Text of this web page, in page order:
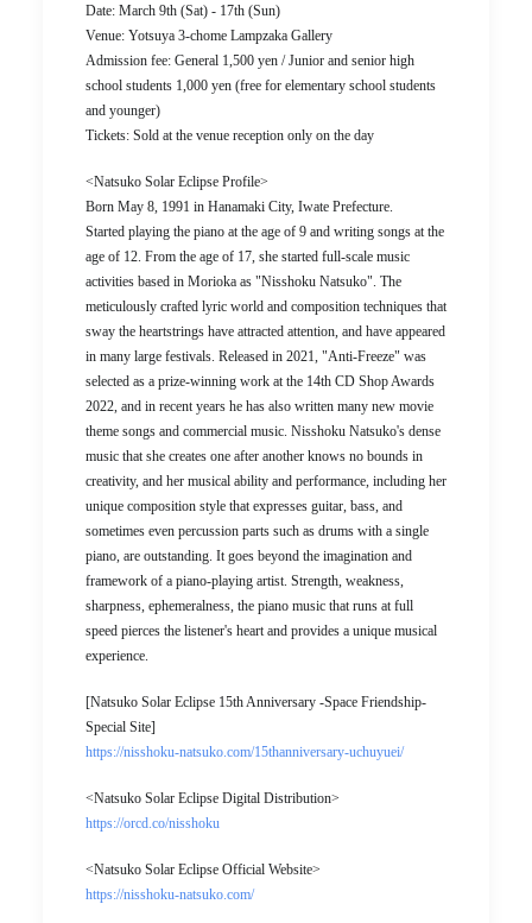
Date: March 9th (Sat) - 17th (Sun)
Venue: Yotsuya 3-chome Lampzaka Gallery
Admission fee: General 1,500 yen / Junior and senior high
school students 1,000 yen (free for elementary school students
and younger)
Tickets: Sold at the venue reception only on the day
<Natsuko Solar Eclipse Profile>
Born May 8, 1991 in Hanamaki City, Iwate Prefecture.
Started playing the piano at the age of 9 and writing songs at the
age of 12. From the age of 17, she started full-scale music
activities based in Morioka as "Nisshoku Natsuko". The
meticulously crafted lyric world and composition techniques that
sway the heartstrings have attracted attention, and have appeared
in many large festivals. Released in 2021, "Anti-Freeze" was
selected as a prize-winning work at the 14th CD Shop Awards
2022, and in recent years he has also written many new movie
theme songs and commercial music. Nisshoku Natsuko's dense
music that she creates one after another knows no bounds in
creativity, and her musical ability and performance, including her
unique composition style that expresses guitar, bass, and
sometimes even percussion parts such as drums with a single
piano, are outstanding. It goes beyond the imagination and
framework of a piano-playing artist. Strength, weakness,
sharpness, ephemeralness, the piano music that runs at full
speed pierces the listener's heart and provides a unique musical
experience.
[Natsuko Solar Eclipse 15th Anniversary -Space Friendship-
Special Site]
https://nisshoku-natsuko.com/15thanniversary-uchuyuei/
<Natsuko Solar Eclipse Digital Distribution>
https://orcd.co/nisshoku
<Natsuko Solar Eclipse Official Website>
https://nisshoku-natsuko.com/